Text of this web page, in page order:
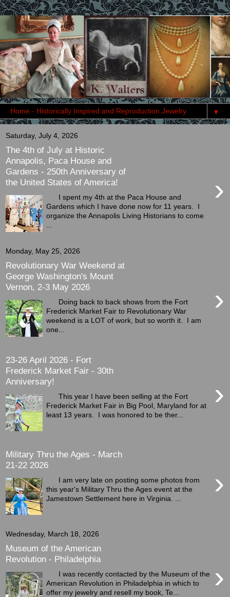
▼
Saturday, July 4, 2026
The 4th of July at Historic
Annapolis, Paca House and
Gardens - 250th Anniversary of
the United States of America!
›
I spent my 4th at the Paca House and
Gardens which I have done now for 11 years. I
organize the Annapolis Living Historians to come
Monday, May 25, 2026
Revolutionary War Weekend at
George Washington's Mount
Vernon, 2-3 May 2026
›
Doing back to back shows from the Fort
Frederick Market Fair to Revolutionary War
weekend is a LOT of work, but so worth it. I am
one...
23-26 April 2026 - Fort
Frederick Market Fair - 30th
Anniversary!
›
This year I have been selling at the Fort
Frederick Market Fair in Big Pool, Maryland for at
least 13 years. I was honored to be ther...
Military Thru the Ages - March
21-22 2026
›
I am very late on posting some photos from
this year's Military Thru the Ages event at the
Jamestown Settlement here in Virginia. ...
Wednesday, March 18, 2026
Museum of the American
Revolution - Philadelphia
›
I was recently contacted by the Museum of the
American Revolution in Philadelphia in which to
offer my jewelry and resell my book, Te...